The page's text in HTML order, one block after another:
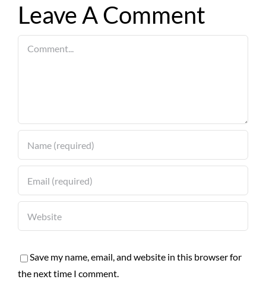
Leave A Comment
Save my name, email, and website in this browser for
the next time I comment.